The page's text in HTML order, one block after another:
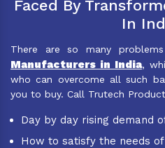
Faced By
In
There are so many
Manufacturers in India,
who can overcome all such
you to buy. Call Trutech
Day by day rising demand
How to satisfy the needs